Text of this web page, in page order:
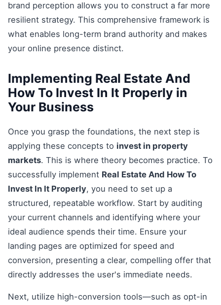
brand perception allows you to construct a far more
resilient strategy. This comprehensive framework is
what enables long-term brand authority and makes
your online presence distinct.
Implementing Real Estate And
How To Invest In It Properly in
Your Business
Once you grasp the foundations, the next step is
applying these concepts to invest in property
markets. This is where theory becomes practice. To
successfully implement Real Estate And How To
Invest In It Properly, you need to set up a
structured, repeatable workflow. Start by auditing
your current channels and identifying where your
ideal audience spends their time. Ensure your
landing pages are optimized for speed and
conversion, presenting a clear, compelling offer that
directly addresses the user's immediate needs.
Next, utilize high-conversion tools—such as opt-in